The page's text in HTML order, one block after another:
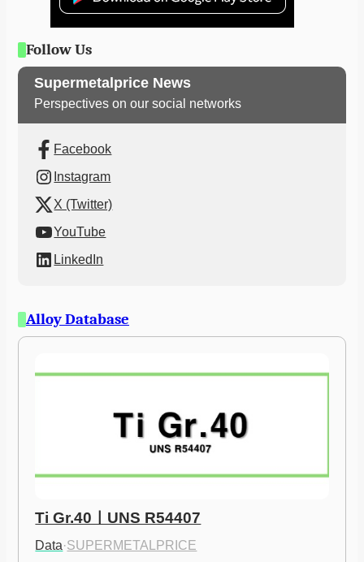
Follow Us
Supermetalprice News
Perspectives on our social networks
Facebook
Instagram
X (Twitter)
YouTube
LinkedIn
Alloy Database
Ti Gr.40ㅣUNS R54407
Data·SUPERMETALPRICE